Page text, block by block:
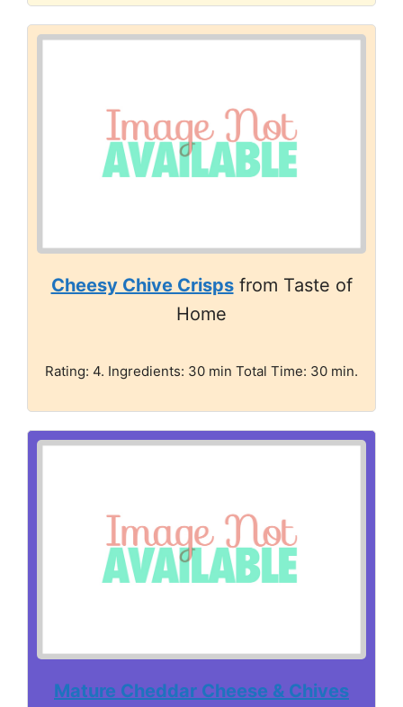
Cheesy Chive Crispsfrom Taste of
Home
Rating: 4. Ingredients: 30 min Total Time: 30 min.
Mature Cheddar Cheese & Chives